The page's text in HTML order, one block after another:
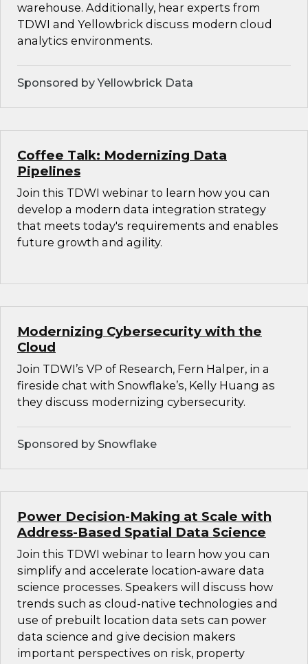
warehouse. Additionally, hear experts from
TDWI and Yellowbrick discuss modern cloud
analytics environments.
Sponsored by Yellowbrick Data
Coffee Talk: Modernizing Data
Pipelines
Join this TDWI webinar to learn how you can
develop a modern data integration strategy
that meets today's requirements and enables
future growth and agility.
Modernizing Cybersecurity with the
Cloud
Join TDWI’s VP of Research, Fern Halper, in a
fireside chat with Snowflake’s, Kelly Huang as
they discuss modernizing cybersecurity.
Sponsored by Snowflake
Power Decision-Making at Scale with
Address-Based Spatial Data Science
Join this TDWI webinar to learn how you can
simplify and accelerate location-aware data
science processes. Speakers will discuss how
trends such as cloud-native technologies and
use of prebuilt location data sets can power
data science and give decision makers
important perspectives on risk, property